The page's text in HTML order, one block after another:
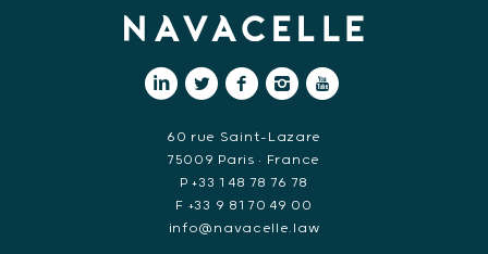
60 rue Saint-Lazare
75009 Paris • France
P +33 1 48 78 76 78
F +33 9 81 70 49 00
info@navacelle.law